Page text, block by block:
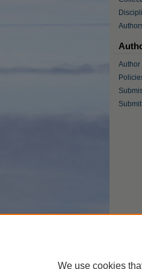
Author
We use cookies